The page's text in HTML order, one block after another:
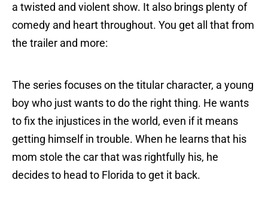
a twisted and violent show. It also brings plenty of
comedy and heart throughout. You get all that from
the trailer and more:
The series focuses on the titular character, a young
boy who just wants to do the right thing. He wants
to fix the injustices in the world, even if it means
getting himself in trouble. When he learns that his
mom stole the car that was rightfully his, he
decides to head to Florida to get it back.